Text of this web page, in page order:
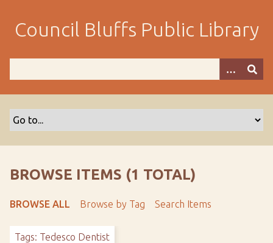
m
Council Bluffs Public Library
BROWSE ITEMS (1 TOTAL)
BROWSE ALL Browse by Tag Search Items
Tags: Tedesco Dentist